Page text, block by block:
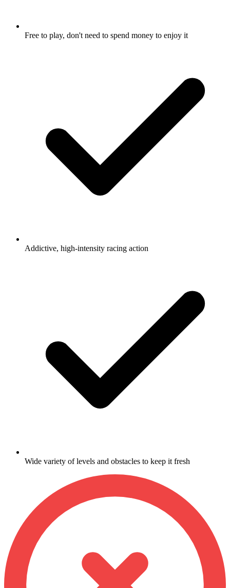
Free to play, don't need to spend money to enjoy it
Addictive, high-intensity racing action
Wide variety of levels and obstacles to keep it fresh